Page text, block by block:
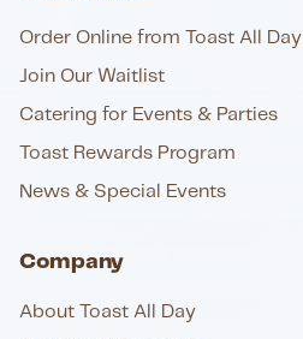
Order Online from Toast All Day
Join Our Waitlist
Catering for Events & Parties
Toast Rewards Program
News & Special Events
Company
About Toast All Day